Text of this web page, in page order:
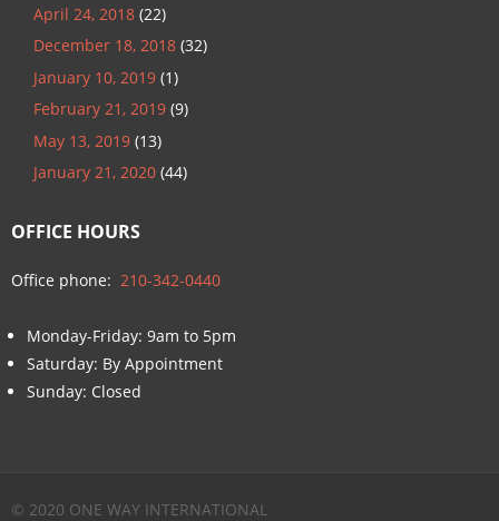
April 24, 2018 (22)
December 18, 2018 (32)
January 10, 2019 (1)
February 21, 2019 (9)
May 13, 2019 (13)
January 21, 2020 (44)
OFFICE HOURS
Office phone: 210-342-0440
Monday-Friday: 9am to 5pm
Saturday: By Appointment
Sunday: Closed
© 2020 ONE WAY INTERNATIONAL